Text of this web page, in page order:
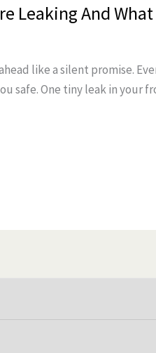
Leaking And
like a silent promise.
safe. One tiny leak in your